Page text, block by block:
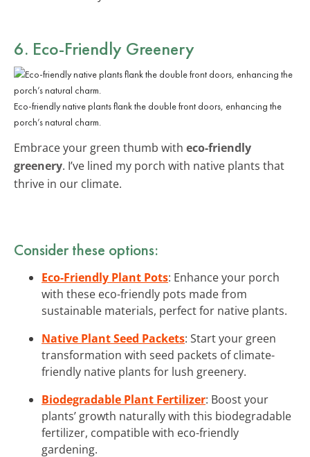
6. Eco-Friendly Greenery
Eco-friendly native plants flank the double front doors, enhancing the
porch’s natural charm.
Embrace your green thumb with eco-friendly
greenery. I’ve lined my porch with native plants that
thrive in our climate.
Consider these options:
Eco-Friendly Plant Pots: Enhance your porch
with these eco-friendly pots made from
sustainable materials, perfect for native plants.
Native Plant Seed Packets: Start your green
transformation with seed packets of climate-
friendly native plants for lush greenery.
Biodegradable Plant Fertilizer: Boost your
plants’ growth naturally with this biodegradable
fertilizer, compatible with eco-friendly
gardening.